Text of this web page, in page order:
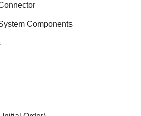
Components